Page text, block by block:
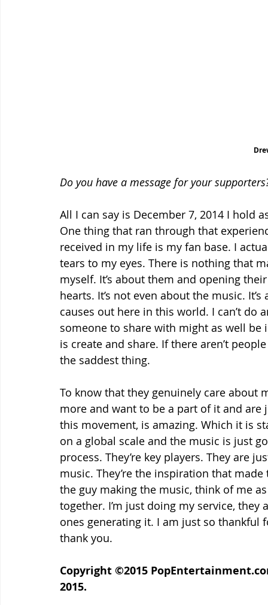
Do you have a message for your
All I can say is December 7, 2014 I
One thing that ran through that
received in my life is my fan base. I
tears to my eyes. There is nothing that
myself. It’s about them and opening
hearts. It’s not even about the music.
causes out here in this world. I can’t
someone to share with might as well
is create and share. If there aren’t
the saddest thing.
To know that they genuinely care about
more and want to be a part of it and
this movement, is amazing. Which it is
on a global scale and the music is just
process. They’re key players. They are
music. They’re the inspiration that
the guy making the music, think of me
together. I’m just doing my service,
ones generating it. I am just so thankful
thank you.
Copyright ©2015
2015.